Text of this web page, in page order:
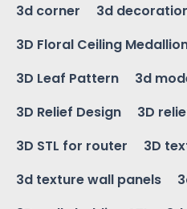
3d corner
3d
3D Floral Ceiling
3D Leaf Pattern
3d
3D Relief Design
3D
3D STL for router
3D
3d texture wall panels